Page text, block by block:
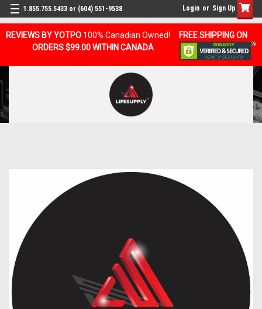
REVIEWS BY YOTPO 100% Canadian Owned!
FREE SHIPPING ON
ORDERS $99.00 WITHIN CANADA
1.855.755.5433 or (604) 551-9538 Login or Sign Up